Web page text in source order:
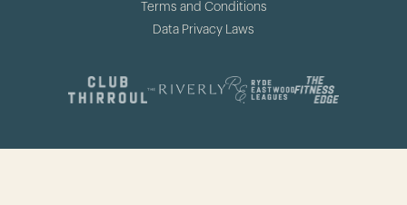
Terms and Conditions
Data Privacy Laws